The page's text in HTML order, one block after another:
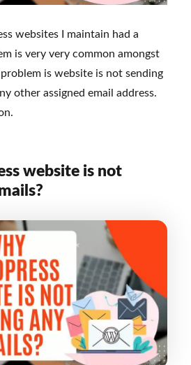
websites I maintain had a
is very very common amongst
is website is not sending
other assigned email address.
website is not